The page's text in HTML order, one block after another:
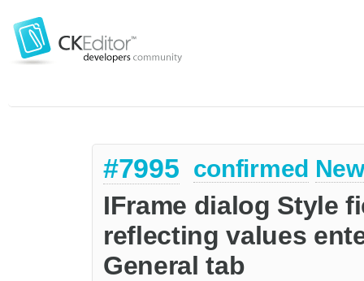
#7995 confirmed
IFrame dialog Style
reflecting values
General tab